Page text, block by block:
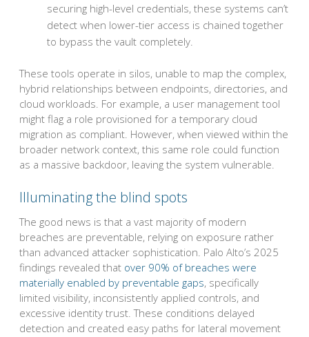
securing high-level credentials, these systems can’t
detect when lower-tier access is chained together
to bypass the vault completely.
These tools operate in silos, unable to map the complex,
hybrid relationships between endpoints, directories, and
cloud workloads. For example, a user management tool
might flag a role provisioned for a temporary cloud
migration as compliant. However, when viewed within the
broader network context, this same role could function
as a massive backdoor, leaving the system vulnerable.
Illuminating the blind spots
The good news is that a vast majority of modern
breaches are preventable, relying on exposure rather
than advanced attacker sophistication. Palo Alto’s 2025
findings revealed that over 90% of breaches were
materially enabled by preventable gaps, specifically
limited visibility, inconsistently applied controls, and
excessive identity trust. These conditions delayed
detection and created easy paths for lateral movement